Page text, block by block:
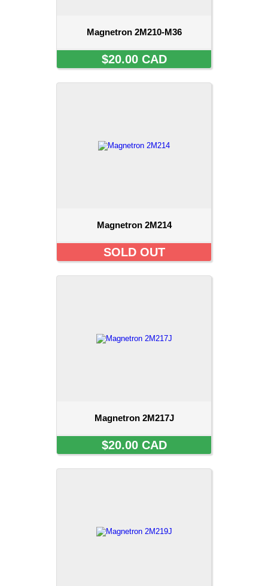
Magnetron 2M210-M36
$20.00 CAD
Magnetron 2M214
SOLD OUT
Magnetron 2M217J
$20.00 CAD